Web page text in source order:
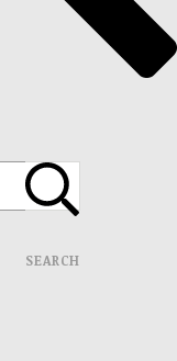
SEARCH